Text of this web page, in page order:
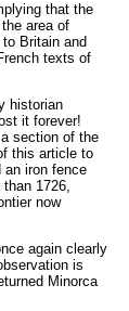
that the
area of
Britain and
texts of
historian
it forever!
section of the
this article to
an iron fence
1726,
now
again clearly
is
Minorca